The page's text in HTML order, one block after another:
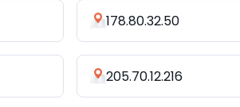
178.80.32.50
205.70.12.216